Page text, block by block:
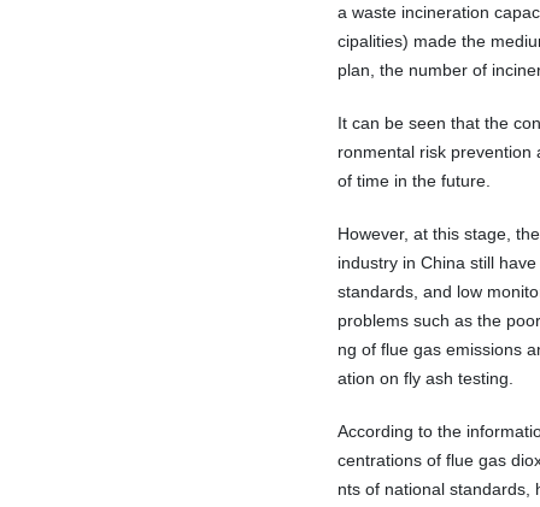
a waste incineration
cipalities) made the
plan, the number of
It can be seen that the
ronmental risk prevention
of time in the future.
However, at this stage,
industry in China still
standards, and low
problems such as the
ng of flue gas emissions
ation on fly ash testing.
According to the
centrations of flue gas
nts of national standards,